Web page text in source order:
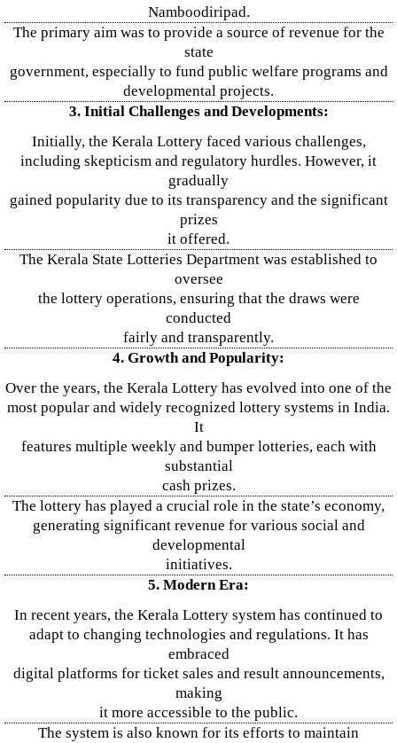
Namboodiripad.
The primary aim was to provide a source of revenue for the
state
government, especially to fund public welfare programs and
developmental projects.
3. Initial Challenges and Developments:
Initially, the Kerala Lottery faced various challenges,
including skepticism and regulatory hurdles. However, it
gradually
gained popularity due to its transparency and the significant
prizes
it offered.
The Kerala State Lotteries Department was established to
oversee
the lottery operations, ensuring that the draws were
conducted
fairly and transparently.
4. Growth and Popularity:
Over the years, the Kerala Lottery has evolved into one of the
most popular and widely recognized lottery systems in India.
It
features multiple weekly and bumper lotteries, each with
substantial
cash prizes.
The lottery has played a crucial role in the state’s economy,
generating significant revenue for various social and
developmental
initiatives.
5. Modern Era:
In recent years, the Kerala Lottery system has continued to
adapt to changing technologies and regulations. It has
embraced
digital platforms for ticket sales and result announcements,
making
it more accessible to the public.
The system is also known for its efforts to maintain